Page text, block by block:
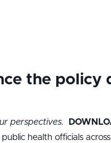
the policy
perspectives.
health officials